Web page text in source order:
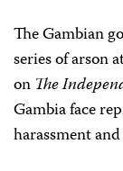
The Gambian
series of arson
on The
Gambia face
harassment